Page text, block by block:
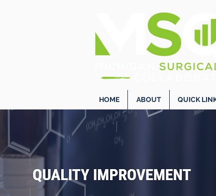
HOME ABOUT QUICK